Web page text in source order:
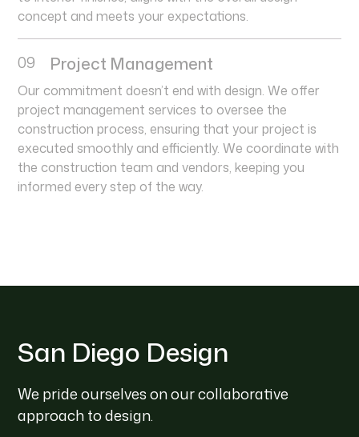
concept and meets your expectations.
09 Project Management
Our commitment doesn’t end with design. We offer
project management services to oversee the
construction process, ensuring that your project is
executed smoothly and efficiently. We coordinate with
the construction team and vendors, keeping you
informed every step of the way.
San Diego Design
We pride ourselves on our collaborative
approach to design.